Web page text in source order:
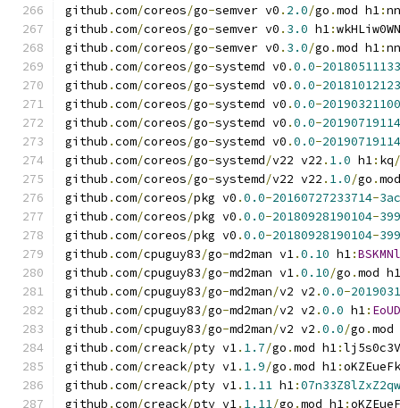
github .com/coreos/go-semver v0 . 2.0/go .mod h1:
github .com/coreos/go-semver v0 . 3.0 h1:
github .com/coreos/go-semver v0 . 3.0/go .mod h1:
github .com/coreos/go-systemd v0 .0.0-
github .com/coreos/go-systemd v0 .0.0-
github .com/coreos/go-systemd v0 .0.0-
github .com/coreos/go-systemd v0 .0.0-
github .com/coreos/go-systemd v0 .0.0-
github .com/coreos/go-systemd/v22 v22 . 1.0 h1: kq/
github .com/coreos/go-systemd/v22 v22 . 1.0/go .
github .com/coreos/pkg v0 .0.0-20160727233714-
github .com/coreos/pkg v0 .0.0-20180928190104-
github .com/coreos/pkg v0 .0.0-20180928190104-
github .com/cpuguy83/go-md2man v1.0.10 h1:
github .com/cpuguy83/go-md2man v1.0.10/go .mod h1
github .com/cpuguy83/go-md2man/v2 v2 .0.0-
github .com/cpuguy83/go-md2man/v2 v2 .0.0 h1:
github .com/cpuguy83/go-md2man/v2 v2 .0.0/go .mod
github .com/creack/pty v1. 1.7/go .mod h1:
github .com/creack/pty v1. 1.9/go .mod h1:
github .com/creack/pty v1. 1.11 h1:
github .com/creack/pty v1. 1.11/go .mod h1: